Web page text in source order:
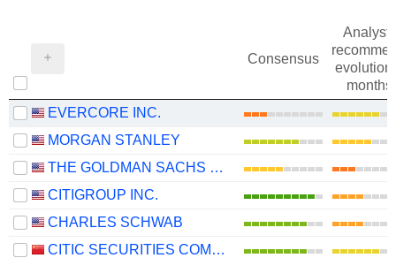
Consensus
evolution
months)
EVERCORE INC.
MORGAN STANLEY
THE GOLDMAN SACHS GROUP, INC.
CITIGROUP INC.
CHARLES SCHWAB
CITIC SECURITIES COMPANY LIMITED